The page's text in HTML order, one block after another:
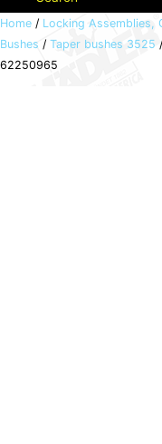
Home / Locking Assemblies,
Bushes / Taper bushes 3525
62250965
Taper
bush
3525